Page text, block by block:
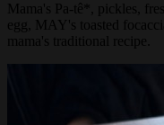
Mama's Pa-tê*, pickles,
egg, MAY's toasted
mama's traditional recipe.